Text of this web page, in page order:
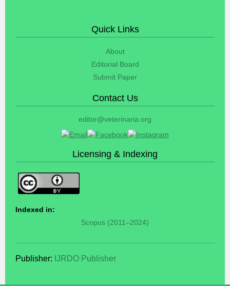
Quick Links
About
Editorial Board
Submit Paper
Contact Us
editor@veterinaria.org
Licensing & Indexing
Indexed in:
Scopus (2011–2024)
Publisher: IJRDO Publisher